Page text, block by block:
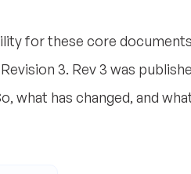
for these core
3. Rev 3 was
what has changed, and